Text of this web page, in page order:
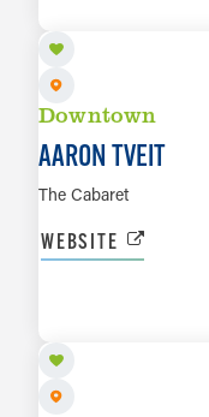
Downtown
AARON TVEIT
The Cabaret
WEBSITE